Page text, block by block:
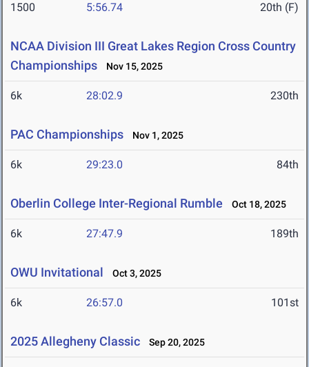
1500 5:56.74 20th (F)
NCAA Division III Great Lakes Region Cross Country
Championships
Nov 15, 2025
6k 28:02.9 230th
PAC Championships Nov 1, 2025
6k 29:23.0 84th
Oberlin College Inter-Regional Rumble Oct 18, 2025
6k 27:47.9 189th
OWU Invitational Oct 3, 2025
6k 26:57.0 101st
2025 Allegheny Classic Sep 20, 2025